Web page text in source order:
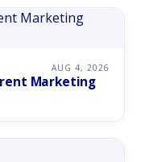
AUG 4, 2026
Marketing